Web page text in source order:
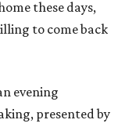
these days,
to come back
evening
presented by